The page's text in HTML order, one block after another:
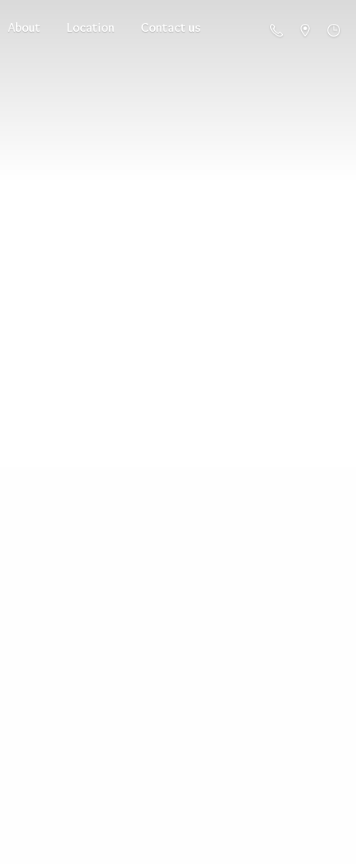
About Location Contact us